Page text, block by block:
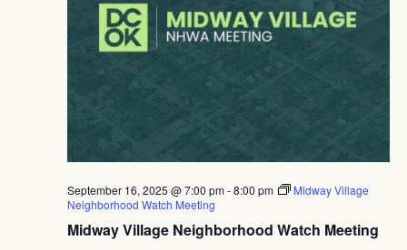
Midway Village Neighborhood Watch Meeting
September 16, 2025 @ 7:00 pm-8:00 pm
Midway Village
Neighborhood Watch Meeting